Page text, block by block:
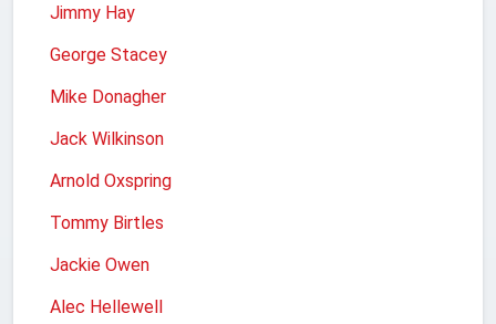
Jimmy Hay
George Stacey
Mike Donagher
Jack Wilkinson
Arnold Oxspring
Tommy Birtles
Jackie Owen
Alec Hellewell